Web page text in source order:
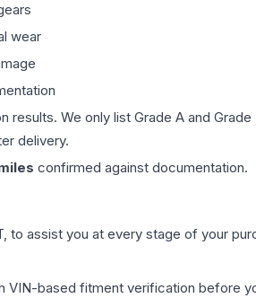
wear
We only list Grade A and
delivery.
confirmed against documentation.
to assist you at every stage of your
VIN-based fitment verification before